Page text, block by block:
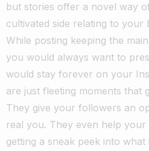
but stories offer a novel way
cultivated side relating to your
While posting keeping the
you would always want to
would stay forever on your
are just fleeting moments that
They give your followers an
real you. They even help
getting a sneak peek into